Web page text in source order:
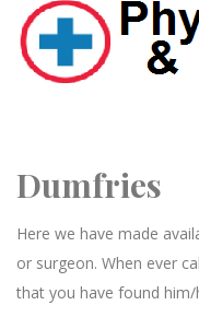
Dumfries
Here we have made
or surgeon. When ever
that you have found